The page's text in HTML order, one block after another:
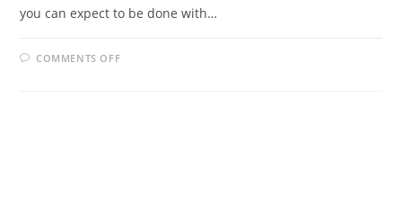
you can expect to be done with…
COMMENTS OFFON